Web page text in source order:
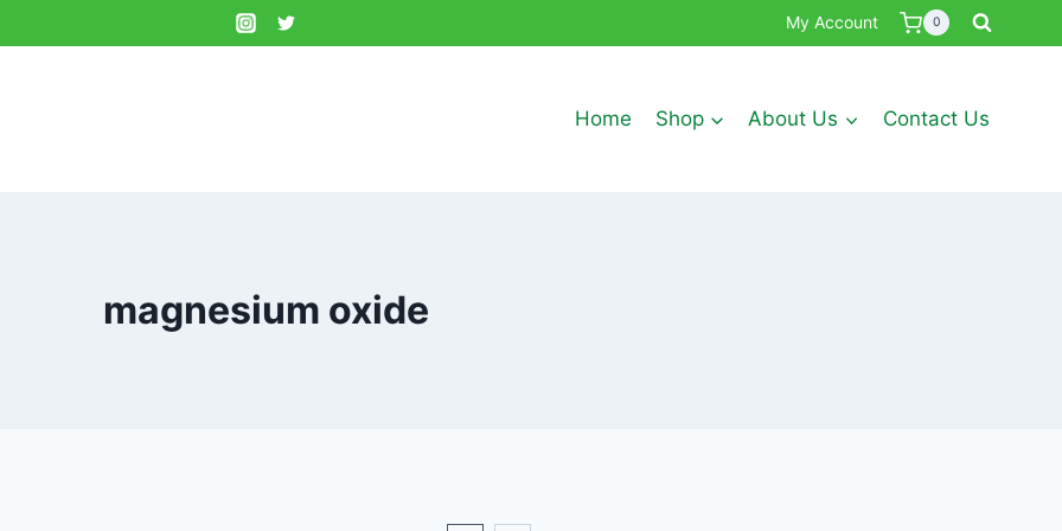
My Account 0
Home Shop About Us Contact Us
magnesium oxide